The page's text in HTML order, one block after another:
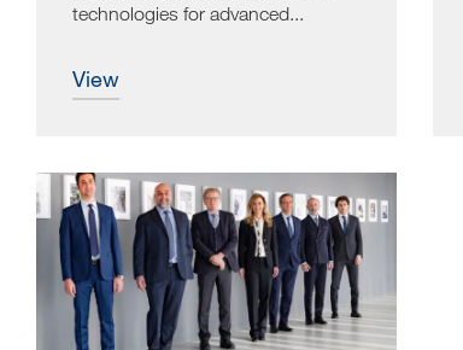
technologies for advanced...
view